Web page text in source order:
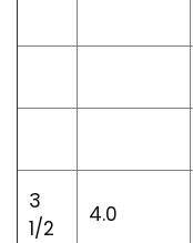
3
1/2
4.0